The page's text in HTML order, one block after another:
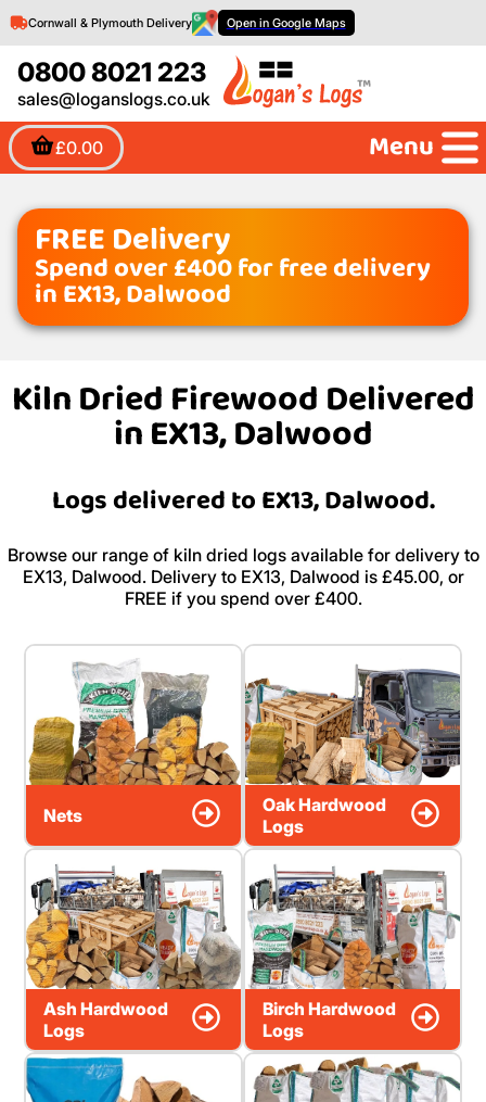
0800 8021 223
sales@loganslogs.co.uk
£0.00
Cornwall & Plymouth Delivery Open in Google Maps
Menu
FREE Delivery
Spend over £400 for free delivery
in EX13, Dalwood
Kiln Dried Firewood Delivered
in EX13, Dalwood
Logs delivered to EX13, Dalwood.
Browse our range of kiln dried logs available for delivery to
EX13, Dalwood. Delivery to EX13, Dalwood is £45.00, or
FREE if you spend over £400.
Nets
Oak Hardwood
Logs
Ash Hardwood
Logs
Birch Hardwood
Logs